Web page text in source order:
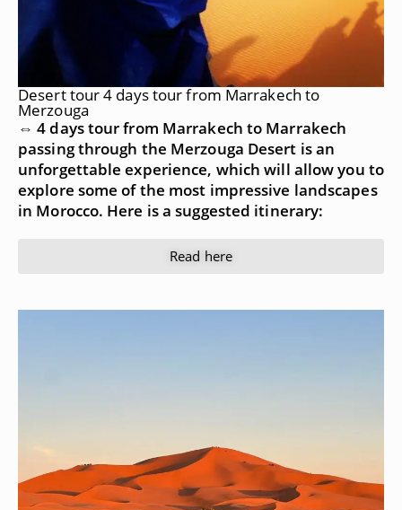
Desert tour 4 days tour from Marrakech to
Merzouga
⇔ 4 days tour from Marrakech to Marrakech
passing through the Merzouga Desert is an
unforgettable experience, which will allow you to
explore some of the most impressive landscapes
in Morocco. Here is a suggested itinerary:
Read here